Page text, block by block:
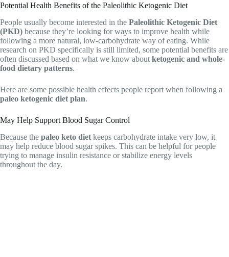
Potential Health Benefits of the Paleolithic Ketogenic Diet
People usually become interested in the Paleolithic Ketogenic Diet
(PKD) because they’re looking for ways to improve health while
following a more natural, low-carbohydrate way of eating. While
research on PKD specifically is still limited, some potential benefits are
often discussed based on what we know about ketogenic and whole-
food dietary patterns.
Here are some possible health effects people report when following a
paleo ketogenic diet plan.
May Help Support Blood Sugar Control
Because the paleo keto diet keeps carbohydrate intake very low, it
may help reduce blood sugar spikes. This can be helpful for people
trying to manage insulin resistance or stabilize energy levels
throughout the day.